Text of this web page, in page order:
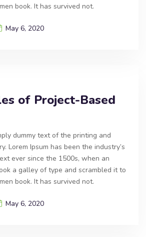
book. It has survived not.
May 6, 2020
of Project-Based
dummy text of the printing and
Lorem Ipsum has been the industry’s
ever since the 1500s, when an
a galley of type and scrambled it to
book. It has survived not.
May 6, 2020